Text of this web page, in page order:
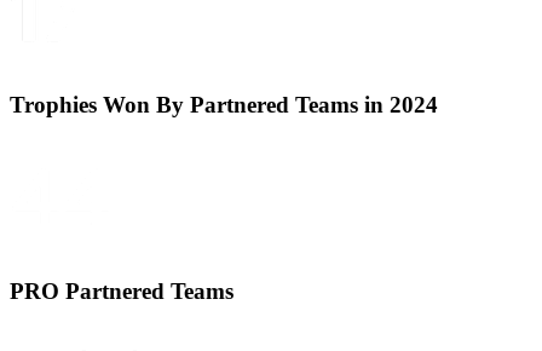
Trophies Won By Partnered Teams in 2024
PRO Partnered Teams